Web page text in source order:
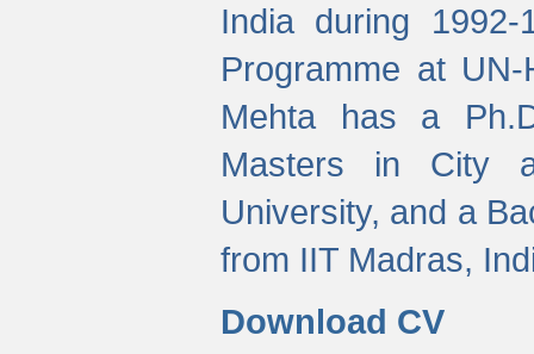
India during
Programme at
Mehta has a
Masters in City
University, and a
from IIT Madras,
Download CV